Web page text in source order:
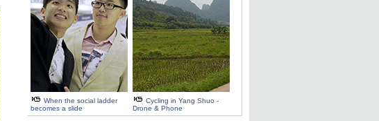
When the social ladder
becomes a slide
Cycling in Yang Shuo -
Drone & Phone